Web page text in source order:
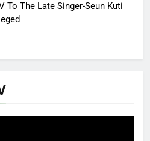
To The Late Singer-Seun Kuti